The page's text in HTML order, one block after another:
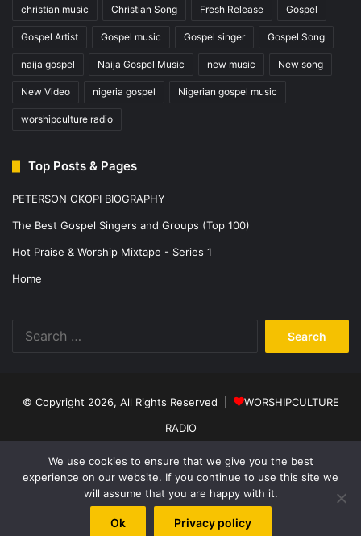
christian music Christian Song Fresh Release Gospel
Gospel Artist Gospel music Gospel singer Gospel Song
naija gospel Naija Gospel Music new music New song
New Video nigeria gospel Nigerian gospel music
worshipculture radio
Top Posts & Pages
PETERSON OKOPI BIOGRAPHY
The Best Gospel Singers and Groups (Top 100)
Hot Praise & Worship Mixtape - Series 1
Home
© Copyright 2026, All Rights Reserved |
WORSHIPCULTURE
RADIO
Contact
Privacy Policy
Facebook
X YouTubeInstagram
We use cookies to ensure that we give you the best
experience on our website. If you continue to use this site we
will assume that you are happy with it.
Ok Privacy policy